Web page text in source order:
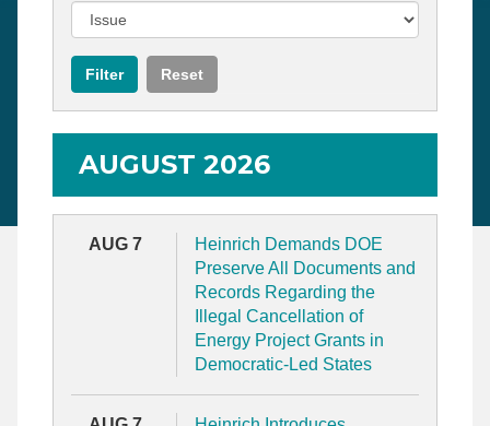
AUGUST 2026
AUG 7
Heinrich Demands DOE
Preserve All Documents and
Records Regarding the
Illegal Cancellation of
Energy Project Grants in
Democratic-Led States